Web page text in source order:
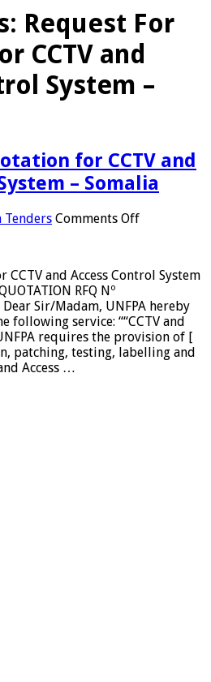
Request For
CCTV and
System –
for CCTV and
– Somalia
Tenders Comments Offon
for
and
Access
Control
System
and Access Control System
RFQ Nº
Sir/Madam, UNFPA hereby
service: ““CCTV and
requires the provision of [
patching, testing, labelling and
Access …